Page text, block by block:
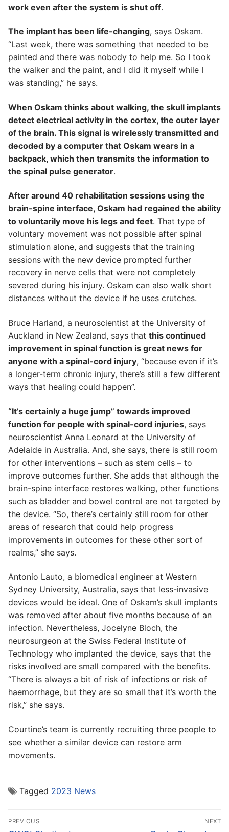
work even after the system is shut off.
The implant has been life-changing, says Oskam.
“Last week, there was something that needed to be
painted and there was nobody to help me. So I took
the walker and the paint, and I did it myself while I
was standing,” he says.
When Oskam thinks about walking, the skull implants
detect electrical activity in the cortex, the outer layer
of the brain. This signal is wirelessly transmitted and
decoded by a computer that Oskam wears in a
backpack, which then transmits the information to
the spinal pulse generator.
After around 40 rehabilitation sessions using the
brain-spine interface, Oskam had regained the ability
to voluntarily move his legs and feet. That type of
voluntary movement was not possible after spinal
stimulation alone, and suggests that the training
sessions with the new device prompted further
recovery in nerve cells that were not completely
severed during his injury. Oskam can also walk short
distances without the device if he uses crutches.
Bruce Harland, a neuroscientist at the University of
Auckland in New Zealand, says that this continued
improvement in spinal function is great news for
anyone with a spinal-cord injury, “because even if it’s
a longer-term chronic injury, there’s still a few different
ways that healing could happen”.
“It’s certainly a huge jump” towards improved
function for people with spinal-cord injuries, says
neuroscientist Anna Leonard at the University of
Adelaide in Australia. And, she says, there is still room
for other interventions – such as stem cells – to
improve outcomes further. She adds that although the
brain-spine interface restores walking, other functions
such as bladder and bowel control are not targeted by
the device. “So, there’s certainly still room for other
areas of research that could help progress
improvements in outcomes for these other sort of
realms,” she says.
Antonio Lauto, a biomedical engineer at Western
Sydney University, Australia, says that less-invasive
devices would be ideal. One of Oskam’s skull implants
was removed after about five months because of an
infection. Nevertheless, Jocelyne Bloch, the
neurosurgeon at the Swiss Federal Institute of
Technology who implanted the device, says that the
risks involved are small compared with the benefits.
“There is always a bit of risk of infections or risk of
haemorrhage, but they are so small that it’s worth the
risk,” she says.
Courtine’s team is currently recruiting three people to
see whether a similar device can restore arm
movements.
Tagged 2023 News
Post
PREVIOUS NEXT